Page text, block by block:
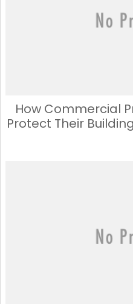
How Commercial
Protect Their